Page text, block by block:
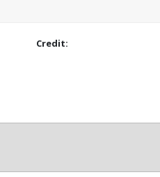
Credit: